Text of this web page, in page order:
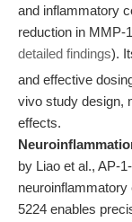
and inflammatory
reduction in MMP-
detailed findings).
and effective
vivo study design,
effects.
by Liao et al., AP-
5224 enables